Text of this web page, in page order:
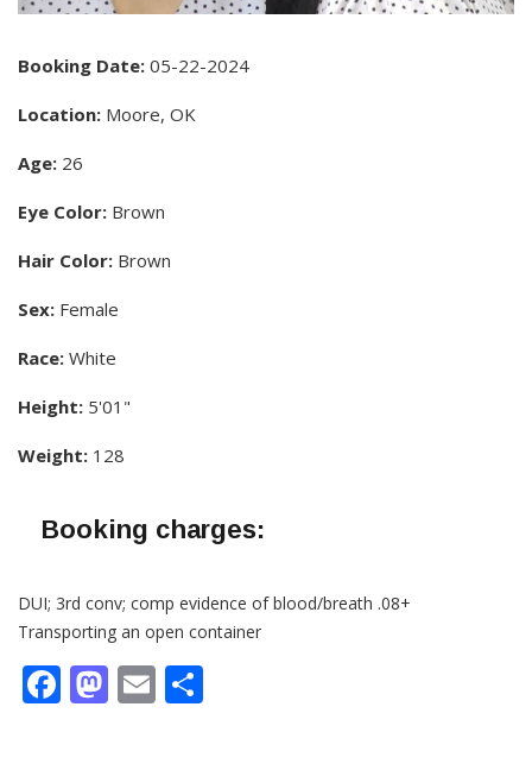
Booking Date: 05-22-2024
Location: Moore, OK
Age: 26
Eye Color: Brown
Hair Color: Brown
Sex: Female
Race: White
Height: 5'01"
Weight: 128
Booking charges:
DUI; 3rd conv; comp evidence of blood/breath .08+
Transporting an open container
Facebook
Mastodon
Email